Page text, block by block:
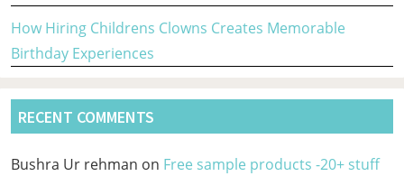
How Hiring Childrens Clowns Creates Memorable
Birthday Experiences
RECENT COMMENTS
Bushra Ur rehman on Free sample products -20+ stuff